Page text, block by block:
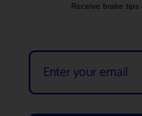
Receive brake tips